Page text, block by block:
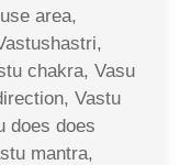
area,
chakra, Vasu
Vastu
does does
mantra,